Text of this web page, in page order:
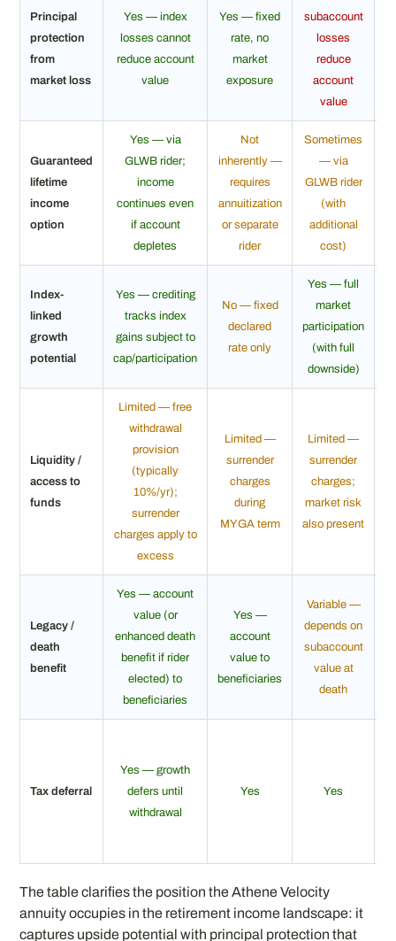
Principal
protection
from
market loss
Yes — index
losses cannot
reduce account
value
Yes — fixed
rate, no
market
exposure
subaccount
losses
reduce
account
value
Guaranteed
lifetime
income
option
Yes — via
GLWB rider;
income
continues even
if account
depletes
Not
inherently —
requires
annuitization
or separate
rider
Sometimes
— via
GLWB rider
(with
additional
cost)
Index-
linked
growth
potential
Yes — crediting
tracks index
gains subject to
cap/participation
No — fixed
declared
rate only
Yes — full
market
participation
(with full
downside)
Liquidity /
access to
funds
Limited — free
withdrawal
provision
(typically
10%/yr);
surrender
charges apply to
excess
Limited —
surrender
charges
during
MYGA term
Limited —
surrender
charges;
market risk
also present
Legacy /
death
benefit
Yes — account
value (or
enhanced death
benefit if rider
elected) to
beneficiaries
Yes —
account
value to
beneficiaries
Variable —
depends on
subaccount
value at
death
Tax deferral
Yes — growth
defers until
withdrawal
Yes Yes
The table clarifies the position the Athene Velocity
annuity occupies in the retirement income landscape: it
captures upside potential with principal protection that